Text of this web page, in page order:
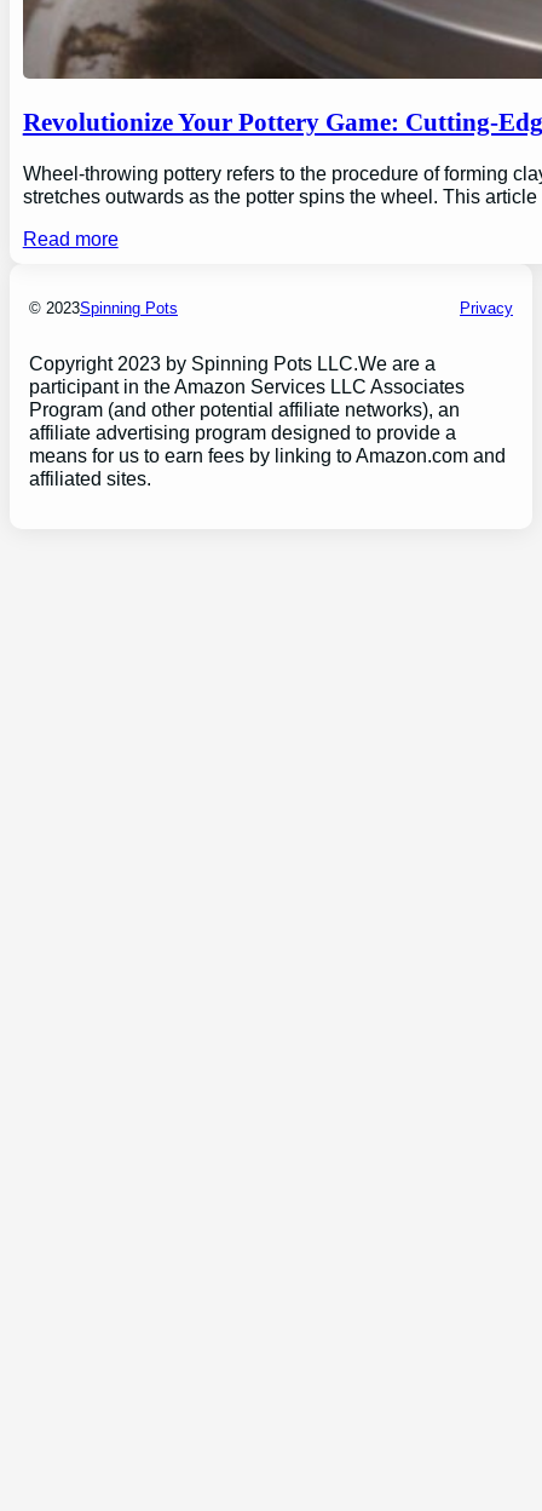
Revolutionize Your Pottery Game: Cutting-
Wheel-throwing pottery refers to the procedure of forming
stretches outwards as the potter spins the wheel. This
Read more
© 2023Spinning Pots Privacy
Copyright 2023 by Spinning Pots LLC.We are a
participant in the Amazon Services LLC Associates
Program (and other potential affiliate networks), an
affiliate advertising program designed to provide a
means for us to earn fees by linking to Amazon.com and
affiliated sites.